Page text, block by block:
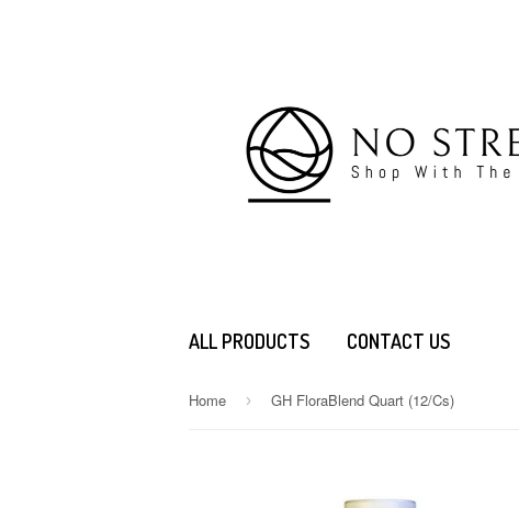
ALL PRODUCTS CONTACT US
Home › GH FloraBlend Quart (12/Cs)